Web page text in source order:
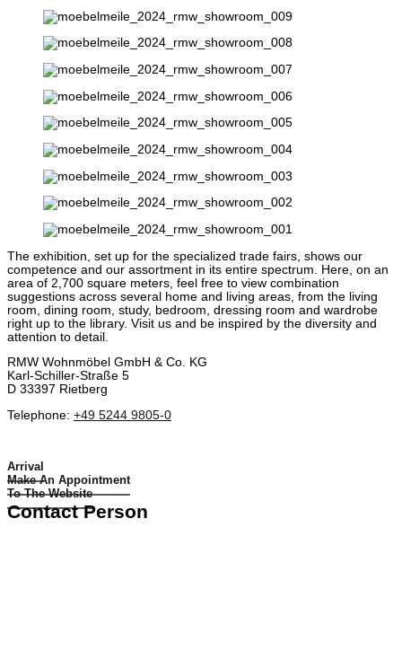
The exhibition, set up for the specialized trade fairs, shows our
competence and our assortment in its entire spectrum. Here, on an
area of 2,700 square meters, feel free to view combination
suggestions across several home and living areas, from the living
room, dining room, study, bedroom, dressing room and wardrobe
right up to the library. Visit us and be inspired by the diversity and
attention to detail.
RMW Wohnmöbel GmbH & Co. KG
Karl-Schiller-Straße 5
D 33397 Rietberg
Telephone: +49 5244 9805-0
Arrival
Make An Appointment
To The Website
Contact Person